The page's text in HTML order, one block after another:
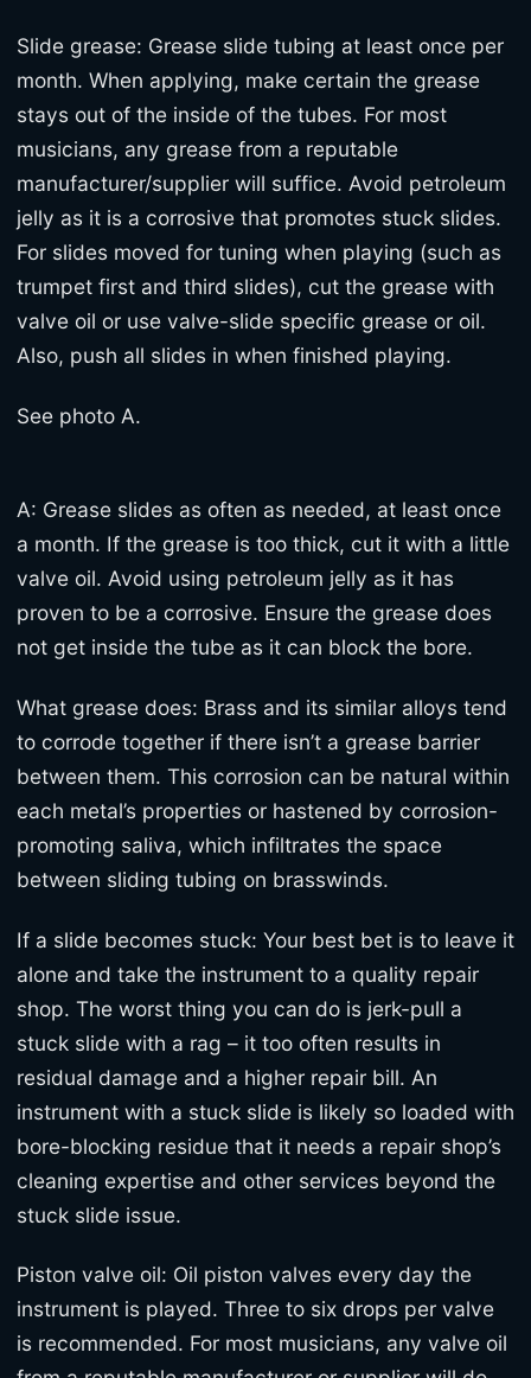
Slide grease: Grease slide tubing at least once per
month. When applying, make certain the grease
stays out of the inside of the tubes. For most
musicians, any grease from a reputable
manufacturer/supplier will suffice. Avoid petroleum
jelly as it is a corrosive that promotes stuck slides.
For slides moved for tuning when playing (such as
trumpet first and third slides), cut the grease with
valve oil or use valve-slide specific grease or oil.
Also, push all slides in when finished playing.
See photo A.
A: Grease slides as often as needed, at least once
a month. If the grease is too thick, cut it with a little
valve oil. Avoid using petroleum jelly as it has
proven to be a corrosive. Ensure the grease does
not get inside the tube as it can block the bore.
What grease does: Brass and its similar alloys tend
to corrode together if there isn’t a grease barrier
between them. This corrosion can be natural within
each metal’s properties or hastened by corrosion-
promoting saliva, which infiltrates the space
between sliding tubing on brasswinds.
If a slide becomes stuck: Your best bet is to leave it
alone and take the instrument to a quality repair
shop. The worst thing you can do is jerk-pull a
stuck slide with a rag – it too often results in
residual damage and a higher repair bill. An
instrument with a stuck slide is likely so loaded with
bore-blocking residue that it needs a repair shop’s
cleaning expertise and other services beyond the
stuck slide issue.
Piston valve oil: Oil piston valves every day the
instrument is played. Three to six drops per valve
is recommended. For most musicians, any valve oil